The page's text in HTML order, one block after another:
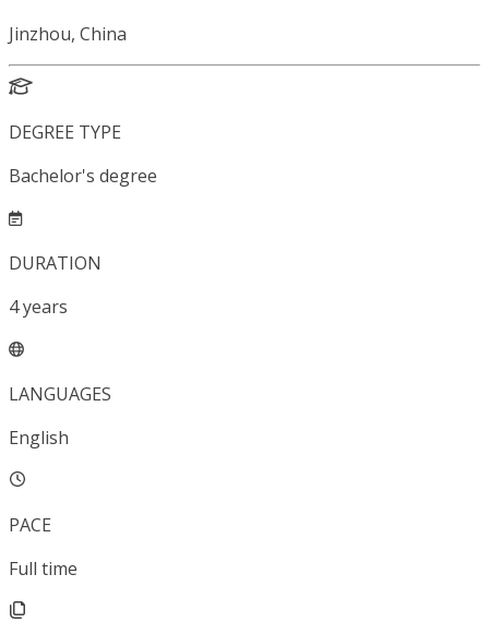
Jinzhou, China
DEGREE TYPE
Bachelor's degree
DURATION
4years
LANGUAGES
English
PACE
Full time